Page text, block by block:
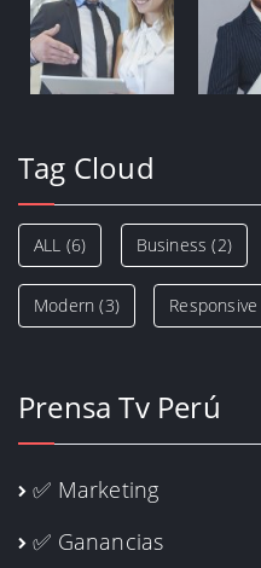
Tag Cloud
ALL (6) Business (2)
Modern (3) Responsive
Prensa Tv Perú
✅ Marketing
✅ Ganancias